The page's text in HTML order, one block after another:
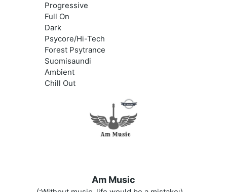
Progressive
Full On
Dark
Psycore/Hi-Tech
Forest Psytrance
Suomisaundi
Ambient
Chill Out
Am Music